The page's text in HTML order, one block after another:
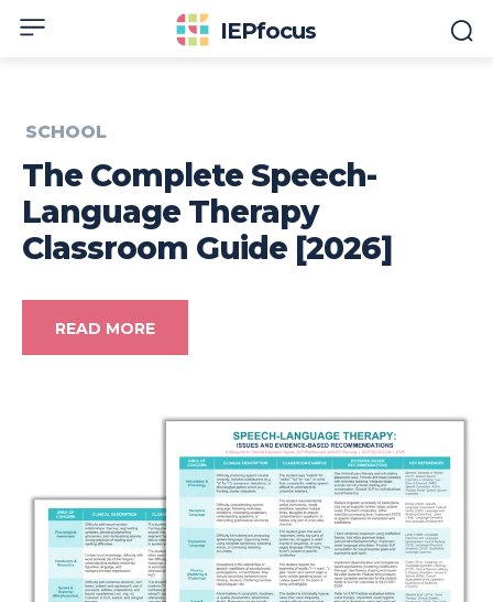
IEPfocus
SCHOOL
The Complete Speech-
Language Therapy
Classroom Guide [2026]
READ MORE